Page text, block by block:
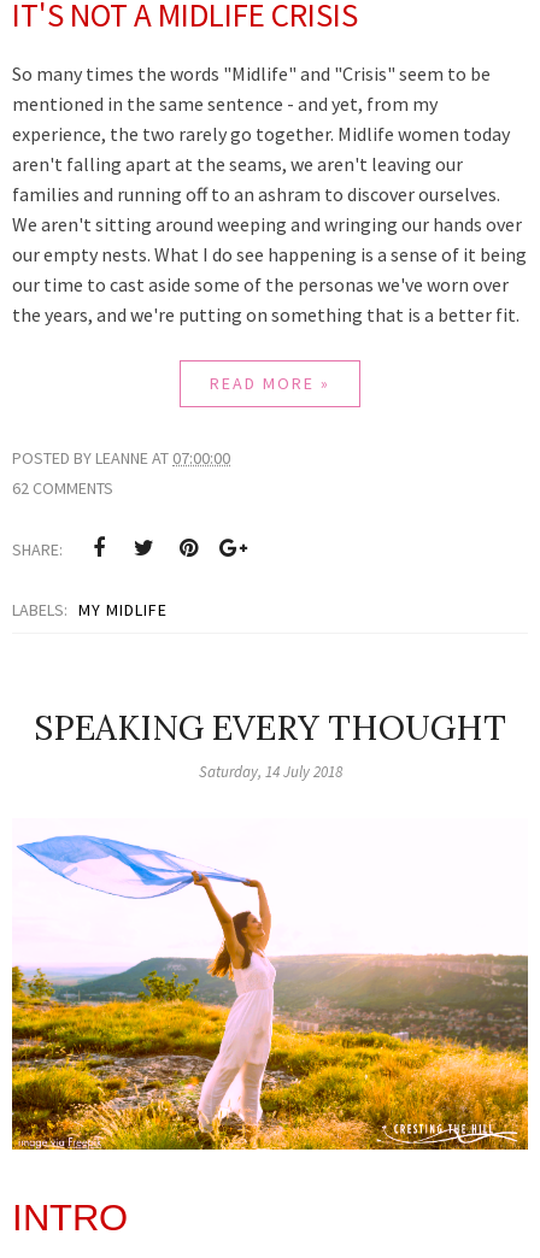
IT'S NOT A MIDLIFE CRISIS
So many times the words "Midlife" and "Crisis" seem to be
mentioned in the same sentence - and yet, from my
experience, the two rarely go together. Midlife women today
aren't falling apart at the seams, we aren't leaving our
families and running off to an ashram to discover ourselves.
We aren't sitting around weeping and wringing our hands over
our empty nests. What I do see happening is a sense of it being
our time to cast aside some of the personas we've worn over
the years, and we're putting on something that is a better fit.
READ MORE »
POSTED BY LEANNEAT 07:00:00
62 COMMENTS
SHARE:
LABELS: MY MIDLIFE
SPEAKING EVERY THOUGHT
Saturday, 14 July 2018
INTRO